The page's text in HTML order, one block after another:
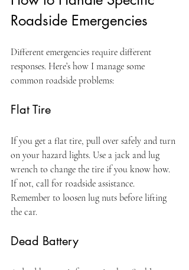
Roadside Emergencies
Different emergencies require different
responses. Here’s how I manage some
common roadside problems:
Flat Tire
If you get a flat tire, pull over safely and turn
on your hazard lights. Use a jack and lug
wrench to change the tire if you know how.
If not, call for roadside assistance.
Remember to loosen lug nuts before lifting
the car.
Dead Battery